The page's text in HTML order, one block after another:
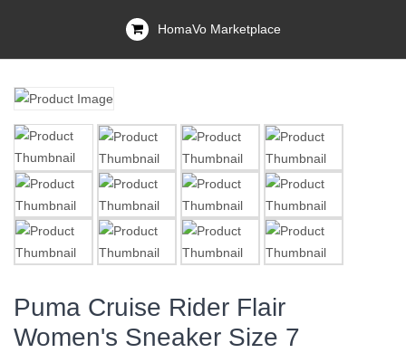
HomaVo Marketplace
Puma Cruise Rider Flair
Women's Sneaker Size 7